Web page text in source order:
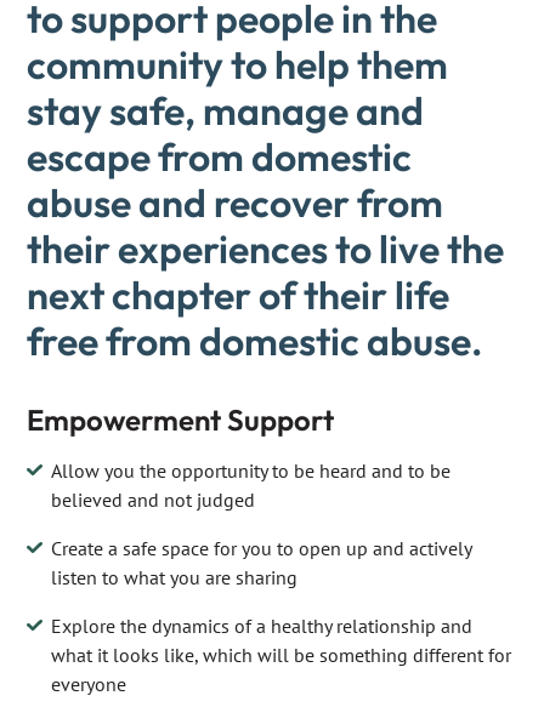
to support people in the
community to help them
stay safe, manage and
escape from domestic
abuse and recover from
their experiences to live the
next chapter of their life
free from domestic abuse.
Empowerment Support
Allow you the opportunity to be heard and to be
believed and not judged
Create a safe space for you to open up and actively
listen to what you are sharing
Explore the dynamics of a healthy relationship and
what it looks like, which will be something different for
everyone